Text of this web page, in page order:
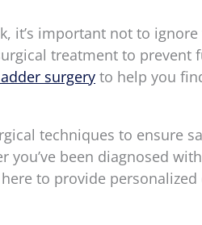
it’s important not to
treatment to prevent
surgery to help you
techniques to ensure
been diagnosed
to provide personalized